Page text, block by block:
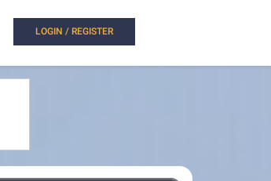
LOGIN / REGISTER